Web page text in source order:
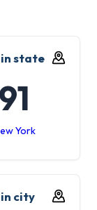
in state
91
York
in city